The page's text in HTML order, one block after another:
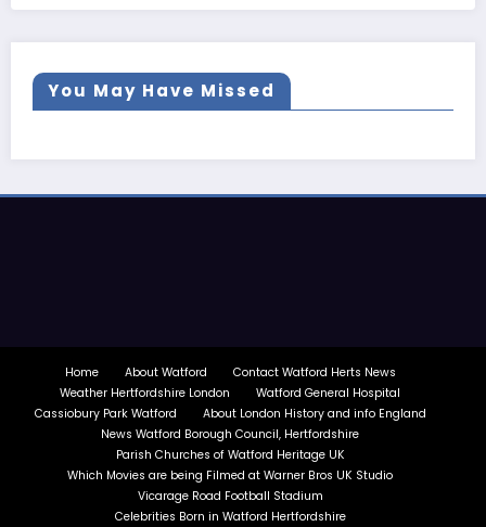
You May Have Missed
Home About Watford
Contact Watford Herts News
Weather Hertfordshire London
Watford General Hospital
Cassiobury Park Watford
About London History and info England
News Watford Borough Council, Hertfordshire
Parish Churches of Watford Heritage UK
Which Movies are being Filmed at Warner Bros UK Studio
Vicarage Road Football Stadium
Celebrities Born in Watford Hertfordshire